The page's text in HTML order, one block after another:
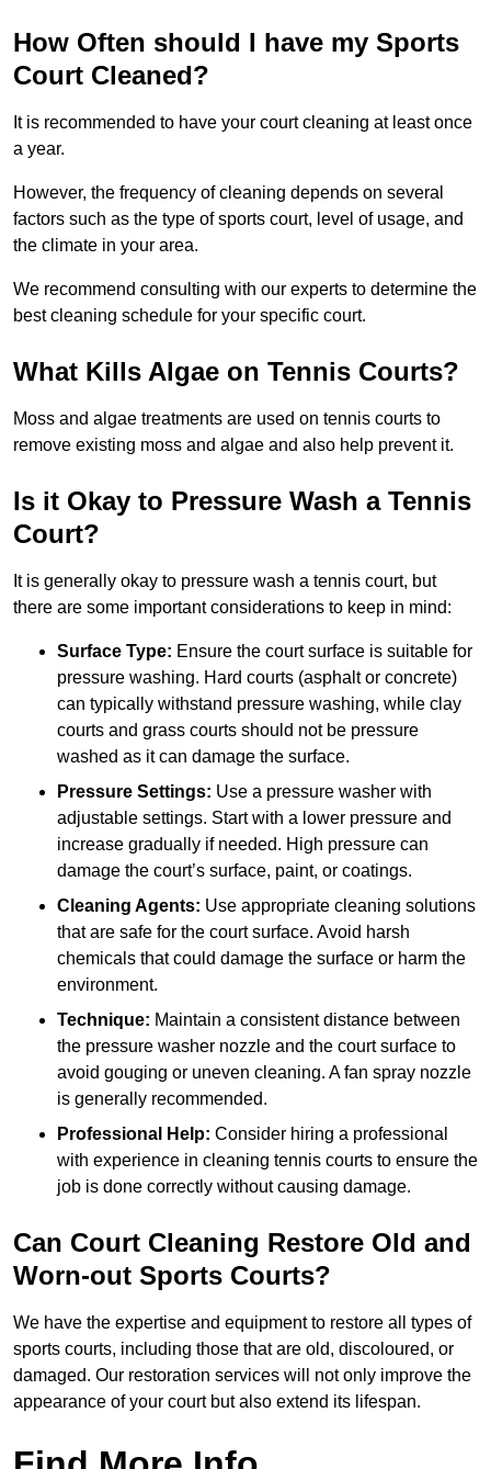
How Often should I have my Sports
Court Cleaned?
It is recommended to have your court cleaning at least once
a year.
However, the frequency of cleaning depends on several
factors such as the type of sports court, level of usage, and
the climate in your area.
We recommend consulting with our experts to determine the
best cleaning schedule for your specific court.
What Kills Algae on Tennis Courts?
Moss and algae treatments are used on tennis courts to
remove existing moss and algae and also help prevent it.
Is it Okay to Pressure Wash a Tennis
Court?
It is generally okay to pressure wash a tennis court, but
there are some important considerations to keep in mind:
Surface Type: Ensure the court surface is suitable for
pressure washing. Hard courts (asphalt or concrete)
can typically withstand pressure washing, while clay
courts and grass courts should not be pressure
washed as it can damage the surface.
Pressure Settings: Use a pressure washer with
adjustable settings. Start with a lower pressure and
increase gradually if needed. High pressure can
damage the court’s surface, paint, or coatings.
Cleaning Agents: Use appropriate cleaning solutions
that are safe for the court surface. Avoid harsh
chemicals that could damage the surface or harm the
environment.
Technique: Maintain a consistent distance between
the pressure washer nozzle and the court surface to
avoid gouging or uneven cleaning. A fan spray nozzle
is generally recommended.
Professional Help: Consider hiring a professional
with experience in cleaning tennis courts to ensure the
job is done correctly without causing damage.
Can Court Cleaning Restore Old and
Worn-out Sports Courts?
We have the expertise and equipment to restore all types of
sports courts, including those that are old, discoloured, or
damaged. Our restoration services will not only improve the
appearance of your court but also extend its lifespan.